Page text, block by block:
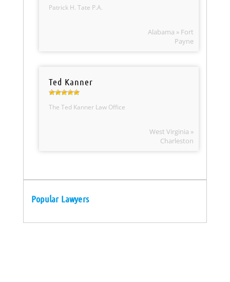
Patrick H. Tate P.A.
Alabama » Fort
Payne
Ted Kanner
The Ted Kanner Law Office
West Virginia »
Charleston
Popular Lawyers